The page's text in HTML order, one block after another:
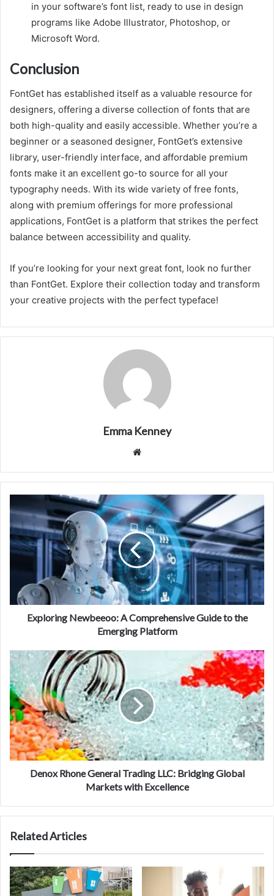
in your software’s font list, ready to use in design
programs like Adobe Illustrator, Photoshop, or
Microsoft Word.
Conclusion
FontGet has established itself as a valuable resource for
designers, offering a diverse collection of fonts that are
both high-quality and easily accessible. Whether you’re a
beginner or a seasoned designer, FontGet’s extensive
library, user-friendly interface, and affordable premium
fonts make it an excellent go-to source for all your
typography needs. With its wide variety of free fonts,
along with premium offerings for more professional
applications, FontGet is a platform that strikes the perfect
balance between accessibility and quality.
If you’re looking for your next great font, look no further
than FontGet. Explore their collection today and transform
your creative projects with the perfect typeface!
Emma Kenney
Exploring Newbeeoo: A Comprehensive Guide to the
Emerging Platform
Denox Rhone General Trading LLC: Bridging Global
Markets with Excellence
Related Articles